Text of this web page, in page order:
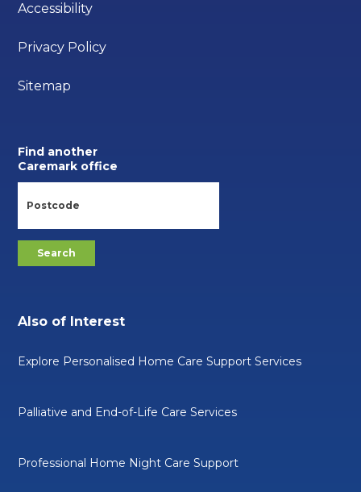
Accessibility
Privacy Policy
Sitemap
Find another
Caremark office
Also of Interest
Explore Personalised Home Care Support Services
Palliative and End-of-Life Care Services
Professional Home Night Care Support